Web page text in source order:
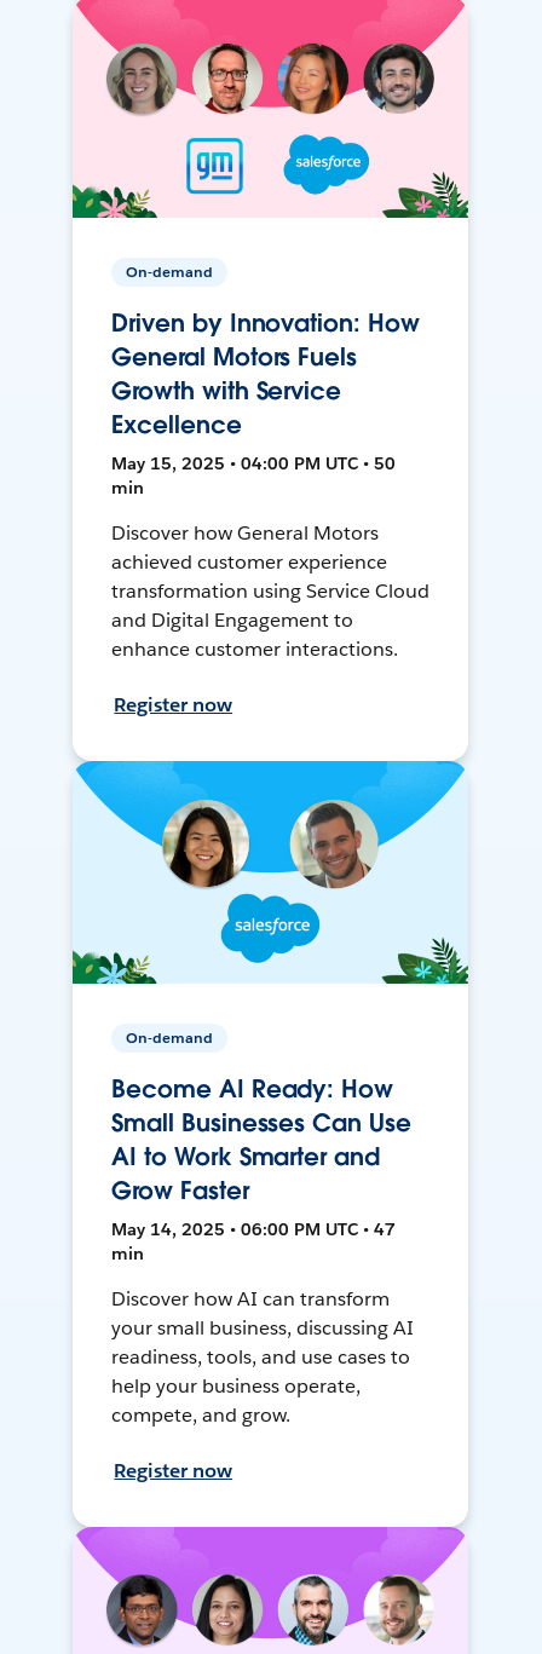
On-demand
Driven by Innovation: How
General Motors Fuels
Growth with Service
Excellence
May 15, 2025 • 04:00 PM UTC • 50
min
Discover how General Motors
achieved customer experience
transformation using Service Cloud
and Digital Engagement to
enhance customer interactions.
Register now
On-demand
Become AI Ready: How
Small Businesses Can Use
AI to Work Smarter and
Grow Faster
May 14, 2025 • 06:00 PM UTC • 47
min
Discover how AI can transform
your small business, discussing AI
readiness, tools, and use cases to
help your business operate,
compete, and grow.
Register now